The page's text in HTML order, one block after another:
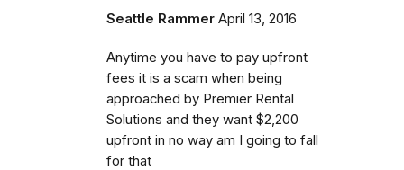
Seattle Rammer April 13, 2016
Anytime you have to pay upfront
fees it is a scam when being
approached by Premier Rental
Solutions and they want $2,200
upfront in no way am I going to fall
for that